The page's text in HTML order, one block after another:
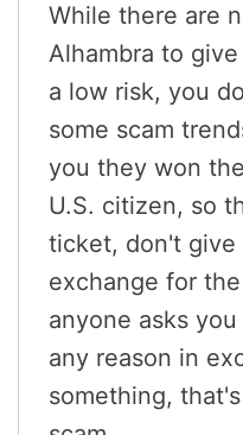
While there are
Alhambra to
a low risk, you
some scam
you they won
U.S. citizen, so
ticket, don't give
exchange for
anyone asks
any reason in
something,